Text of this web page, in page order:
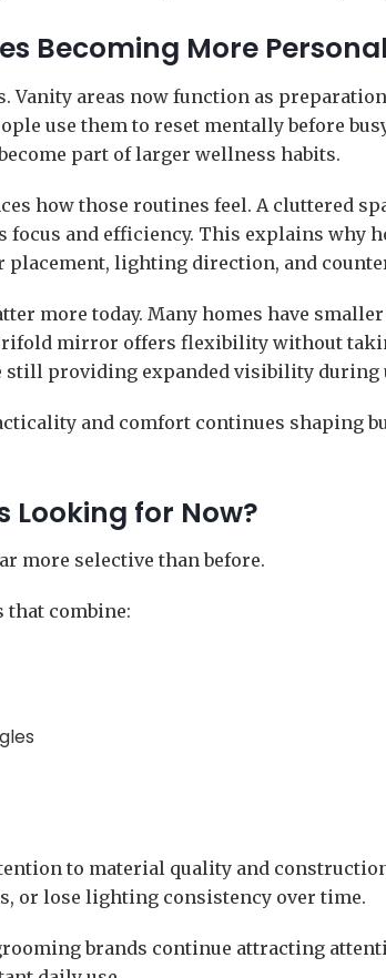
Becoming More
Vanity areas now function as
use them to reset mentally before
part of larger wellness habits.
how those routines feel. A cluttered
and efficiency. This explains why
lighting direction, and
more today. Many homes have
mirror offers flexibility without
still providing expanded visibility during
and comfort continues shaping
Looking for Now?
more selective than before.
that combine:
to material quality and
or lose lighting consistency over time.
brands continue attracting